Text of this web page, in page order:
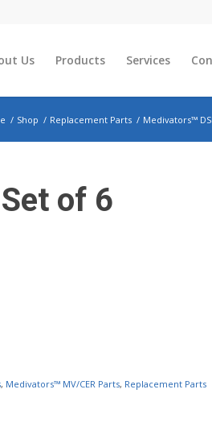
Us Products Services
/ Shop / Replacement Parts / Medivators™
of 6
, Medivators™ MV/CER Parts, Replacement Parts